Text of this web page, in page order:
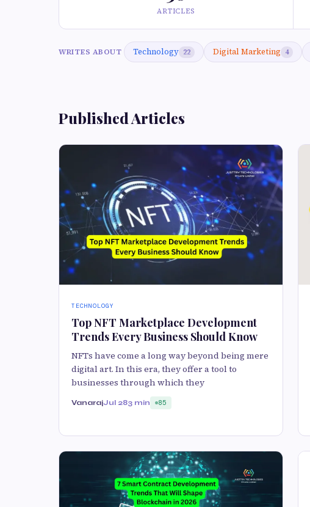
ARTICLES
WRITES ABOUT Technology 22 Digital Marketing 4
Published Articles
TECHNOLOGY
Top NFT Marketplace Development
Trends Every Business Should Know
NFTs have come a long way beyond being mere
digital art. In this era, they offer a tool to
businesses through which they
VanarajJul 283 min 85